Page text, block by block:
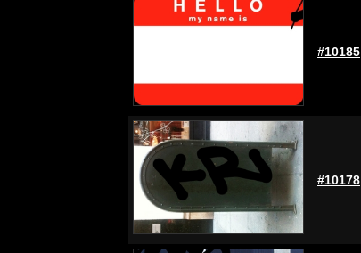
#10185
#10178